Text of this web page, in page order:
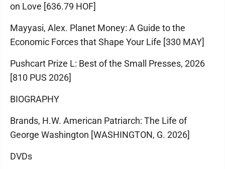
on Love [636.79 HOF]
Mayyasi, Alex. Planet Money: A Guide to the
Economic Forces that Shape Your Life [330 MAY]
Pushcart Prize L: Best of the Small Presses, 2026
[810 PUS 2026]
BIOGRAPHY
Brands, H.W. American Patriarch: The Life of
George Washington [WASHINGTON, G. 2026]
DVDs